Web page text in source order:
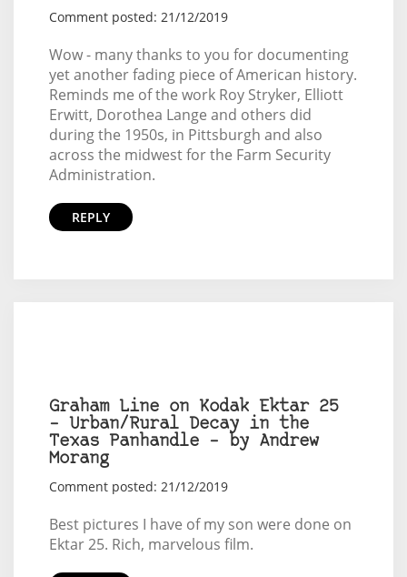
Comment posted: 21/12/2019
Wow - many thanks to you for documenting
yet another fading piece of American history.
Reminds me of the work Roy Stryker, Elliott
Erwitt, Dorothea Lange and others did
during the 1950s, in Pittsburgh and also
across the midwest for the Farm Security
Administration.
REPLY
Graham Line on Kodak Ektar 25
– Urban/Rural Decay in the
Texas Panhandle – by Andrew
Morang
Comment posted: 21/12/2019
Best pictures I have of my son were done on
Ektar 25. Rich, marvelous film.